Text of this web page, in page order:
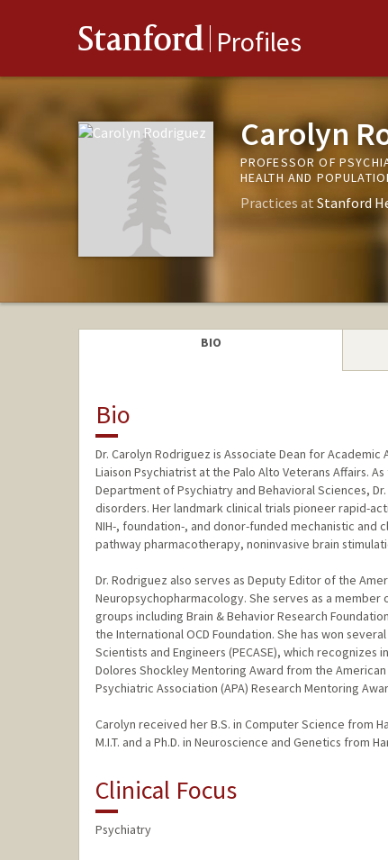
Stanford Profiles
Carolyn
PROFESSOR OF
HEALTH AND
Practices at Stanford
BIO
Bio
Dr. Carolyn Rodriguez is Associate Dean for
Liaison Psychiatrist at the Palo Alto Veterans Affairs.
Department of Psychiatry and Behavioral Sciences,
disorders. Her landmark clinical trials pioneer rapid-
NIH-, foundation-, and donor-funded mechanistic
pathway pharmacotherapy, noninvasive brain
Dr. Rodriguez also serves as Deputy Editor of the
Neuropsychopharmacology. She serves as a
groups including Brain & Behavior Research
the International OCD Foundation. She has won
Scientists and Engineers (PECASE), which
Dolores Shockley Mentoring Award from the
Psychiatric Association (APA) Research Mentoring
Carolyn received her B.S. in Computer Science from
M.I.T. and a Ph.D. in Neuroscience and Genetics from
Clinical Focus
Psychiatry